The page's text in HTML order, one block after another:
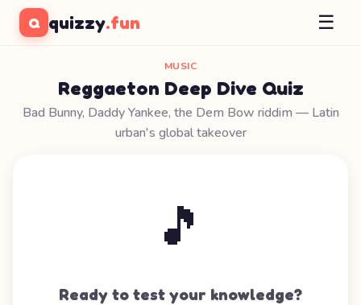
Q quizzy.fun ☰
MUSIC
Reggaeton Deep Dive Quiz
Bad Bunny, Daddy Yankee, the Dem Bow riddim — Latin
urban's global takeover
🎵
Ready to test your knowledge?